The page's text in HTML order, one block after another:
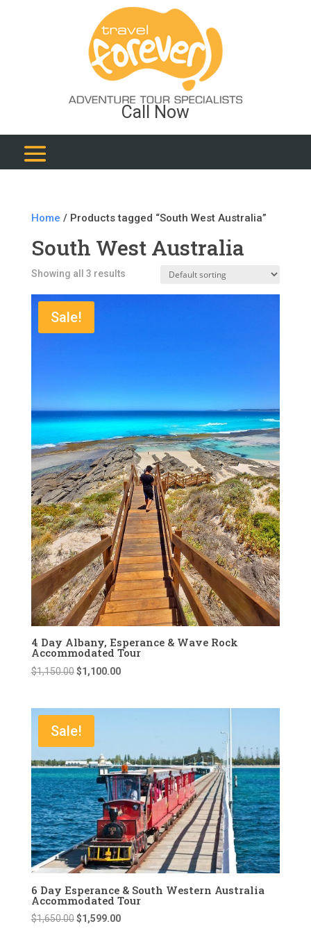
Call Now
Home / Products tagged “South West Australia”
South West Australia
Showing all 3 results
Sale!
4 Day Albany, Esperance & Wave Rock
Accommodated Tour
$1,150.00 Original
$1,150.00.
$1,100.00Current
Sale!
6 Day Esperance & South Western Australia
Accommodated Tour
$1,650.00 Original
$1,599.00Current